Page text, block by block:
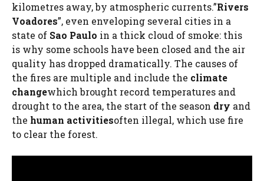
kilometres away, by atmospheric currents.”Rivers
Voadores”, even enveloping several cities in a
state of Sao Paulo in a thick cloud of smoke: this
is why some schools have been closed and the air
quality has dropped dramatically. The causes of
the fires are multiple and include the climate
changewhich brought record temperatures and
drought to the area, the start of the season dry and
the human activitiesoften illegal, which use fire
to clear the forest.